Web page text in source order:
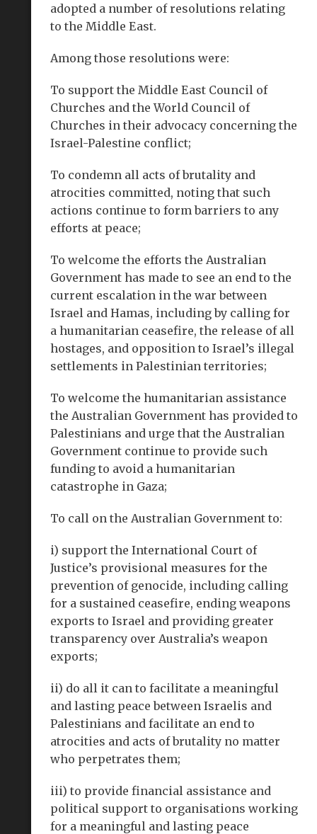
adopted a number of resolutions relating
to the Middle East.
Among those resolutions were:
To support the Middle East Council of
Churches and the World Council of
Churches in their advocacy concerning the
Israel-Palestine conflict;
To condemn all acts of brutality and
atrocities committed, noting that such
actions continue to form barriers to any
efforts at peace;
To welcome the efforts the Australian
Government has made to see an end to the
current escalation in the war between
Israel and Hamas, including by calling for
a humanitarian ceasefire, the release of all
hostages, and opposition to Israel’s illegal
settlements in Palestinian territories;
To welcome the humanitarian assistance
the Australian Government has provided to
Palestinians and urge that the Australian
Government continue to provide such
funding to avoid a humanitarian
catastrophe in Gaza;
To call on the Australian Government to:
i) support the International Court of
Justice’s provisional measures for the
prevention of genocide, including calling
for a sustained ceasefire, ending weapons
exports to Israel and providing greater
transparency over Australia’s weapon
exports;
ii) do all it can to facilitate a meaningful
and lasting peace between Israelis and
Palestinians and facilitate an end to
atrocities and acts of brutality no matter
who perpetrates them;
iii) to provide financial assistance and
political support to organisations working
for a meaningful and lasting peace